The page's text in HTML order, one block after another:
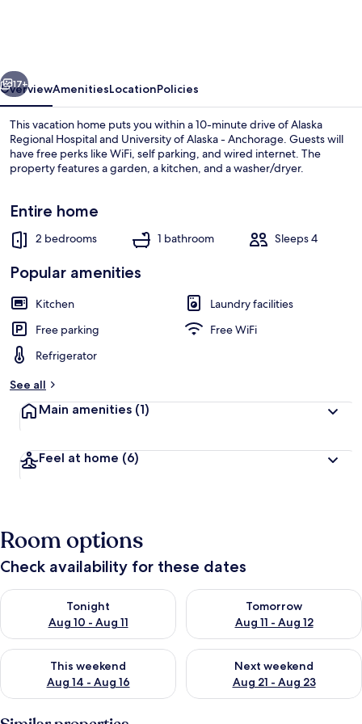
to
Jack
Springs
Park
17+
OverviewAmenitiesLocationPolicies
This vacation home puts you within a 10-minute drive of Alaska
Regional Hospital and University of Alaska - Anchorage. Guests will
have free perks like WiFi, self parking, and wired internet. The
property features a garden, a kitchen, and a washer/dryer.
Entire home
2 bedrooms 1 bathroom Sleeps 4
Popular amenities
Kitchen
Laundry facilities
Free parking
Free WiFi
Refrigerator
See all
Main amenities (1)
Feel at home (6)
Room options
Check availability for these dates
Tonight
Aug 10 - Aug 11
Check availability for tonight Aug 10 - Aug 11
Tomorrow
Aug 11 - Aug 12
Check availability for
This weekend
Aug 14 - Aug 16
Check availability for this weekend Aug 14 - Aug 16
Next weekend
Aug 21 - Aug 23
Check availability for next